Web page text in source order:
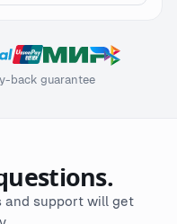
back guarantee
and support will get